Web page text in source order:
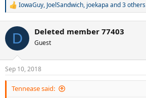
R
c
i
s
:
IowaGuy, JoelSandwich, joekapa and 3 others
D Deleted member 77403
Guest
Sep 10, 2018
Tennease said: